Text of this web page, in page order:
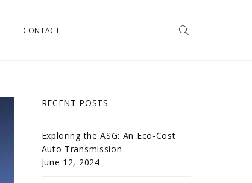
CONTACT
RECENT POSTS
Exploring the ASG: An Eco-Cost
Auto Transmission
June 12, 2024